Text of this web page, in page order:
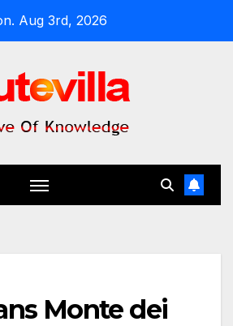
Aug 3rd, 2026
Monte dei